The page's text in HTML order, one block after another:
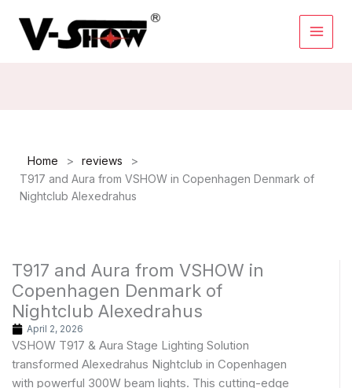
content
Home > reviews >
T917 and Aura from VSHOW in Copenhagen Denmark of
Nightclub Alexedrahus
T917 and Aura from VSHOW in
Copenhagen Denmark of
Nightclub Alexedrahus
April 2, 2026
VSHOW T917 & Aura Stage Lighting Solution
transformed Alexedrahus Nightclub in Copenhagen
with powerful 300W beam lights. This cutting-edge